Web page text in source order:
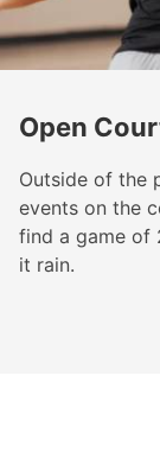
Open
Outside of the
events on the
find a game of
it rain.